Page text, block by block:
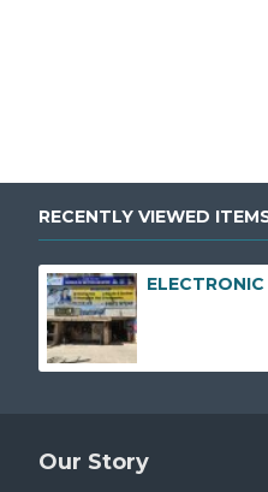
RECENTLY VIEWED
Our Story